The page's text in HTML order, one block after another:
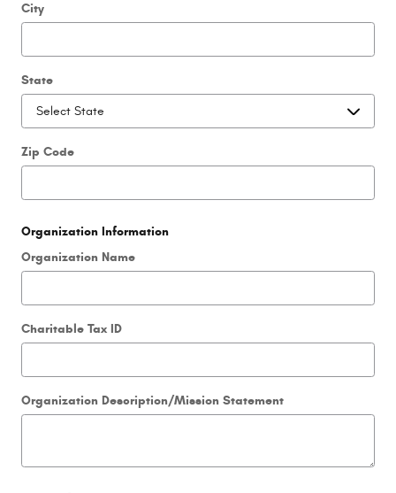
City
State
Zip Code
Organization Information
Organization Name
Charitable Tax ID
Organization Description/Mission Statement